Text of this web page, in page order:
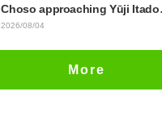
Choso approaching Yūji
in newly drawn anime Jujutsu
2026/08/04
More